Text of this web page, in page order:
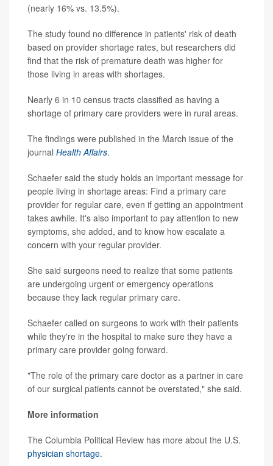
(nearly 16% vs. 13.5%).
The study found no difference in patients' risk of death
based on provider shortage rates, but researchers did
find that the risk of premature death was higher for
those living in areas with shortages.
Nearly 6 in 10 census tracts classified as having a
shortage of primary care providers were in rural areas.
The findings were published in the March issue of the
journal Health Affairs.
Schaefer said the study holds an important message for
people living in shortage areas: Find a primary care
provider for regular care, even if getting an appointment
takes awhile. It's also important to pay attention to new
symptoms, she added, and to know how escalate a
concern with your regular provider.
She said surgeons need to realize that some patients
are undergoing urgent or emergency operations
because they lack regular primary care.
Schaefer called on surgeons to work with their patients
while they're in the hospital to make sure they have a
primary care provider going forward.
"The role of the primary care doctor as a partner in care
of our surgical patients cannot be overstated," she said.
More information
The Columbia Political Review has more about the U.S.
physician shortage.